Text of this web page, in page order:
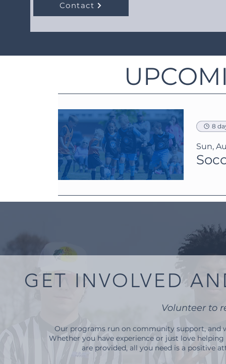
Contact
8
Sun,
GET INVOLVED
Volunteer to
Our programs run on community support, and
Whether you have experience or just love
are provided, all you need is a positive